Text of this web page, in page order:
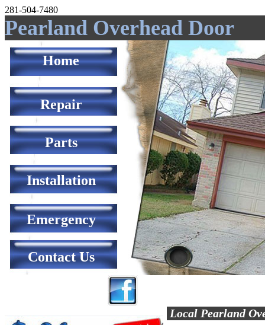
281-504-7480
Pearland Overhead Door
Home
Repair
Parts
Installation
Emergency
Contact Us
Local Pearland